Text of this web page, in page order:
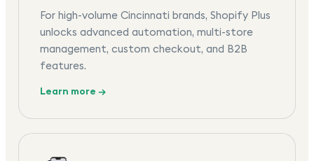
For high-volume Cincinnati brands, Shopify Plus
unlocks advanced automation, multi-store
management, custom checkout, and B2B
features.
Learn more →